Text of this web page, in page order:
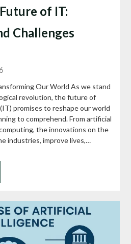
of IT:
Challenges
Our World As we stand
revolution, the future of
promises to reshape our world
to comprehend. From artificial
the innovations on the
industries, improve lives,…